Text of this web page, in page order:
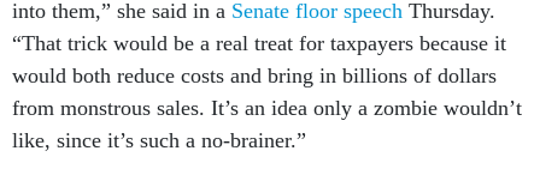
into them,” she said in a Senate floor speech Thursday.
“That trick would be a real treat for taxpayers because it
would both reduce costs and bring in billions of dollars
from monstrous sales. It’s an idea only a zombie wouldn’t
like, since it’s such a no-brainer.”